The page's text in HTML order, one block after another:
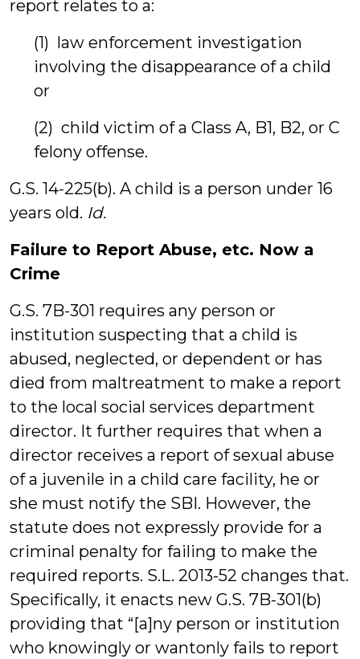
report relates to a:
(1) law enforcement investigation
involving the disappearance of a child
or
(2) child victim of a Class A, B1, B2, or C
felony offense.
G.S. 14-225(b). A child is a person under 16
years old. Id.
Failure to Report Abuse, etc. Now a
Crime
G.S. 7B-301 requires any person or
institution suspecting that a child is
abused, neglected, or dependent or has
died from maltreatment to make a report
to the local social services department
director. It further requires that when a
director receives a report of sexual abuse
of a juvenile in a child care facility, he or
she must notify the SBI. However, the
statute does not expressly provide for a
criminal penalty for failing to make the
required reports. S.L. 2013-52 changes that.
Specifically, it enacts new G.S. 7B-301(b)
providing that “[a]ny person or institution
who knowingly or wantonly fails to report